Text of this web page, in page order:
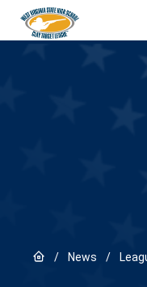
Skip to content
Link to Home page
/ News /